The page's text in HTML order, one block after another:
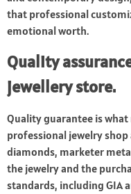
that professional
emotional worth.
Quality
jewellery store.
Quality guarantee is
professional jewelry shop
diamonds, marketer
the jewelry and the
standards, including GIA